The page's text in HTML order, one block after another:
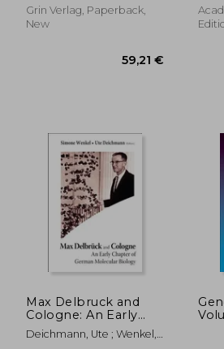
176,51 €
Hospitals
Grin Verlag, Paperback,
New
Max Delbruck and
Cologne: An Early
Chapter of German
Molecular Biology
Deichmann, Ute ; Wenkel,